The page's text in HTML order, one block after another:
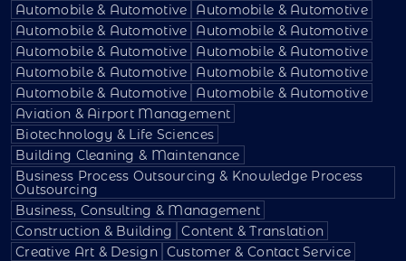
Automobile & Automotive
Automobile & Automotive
Automobile & Automotive
Automobile & Automotive
Automobile & Automotive
Automobile & Automotive
Automobile & Automotive
Automobile & Automotive
Automobile & Automotive
Automobile & Automotive
Aviation & Airport Management
Biotechnology & Life Sciences
Building Cleaning & Maintenance
Business Process Outsourcing & Knowledge Process
Outsourcing
Business, Consulting & Management
Construction & Building
Content & Translation
Creative Art & Design Customer & Contact Service